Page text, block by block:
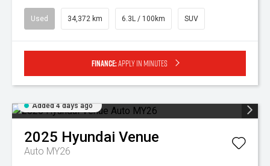
Used 34,372 km 6.3L / 100km SUV
Finance:Apply in minutes
Added 4 days ago
2025 Hyundai Venue
Auto MY26